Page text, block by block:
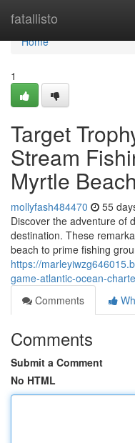
fatallisto
Home
Home
1
Target
Stream
Myrtle Beach
mollyfash484470 55
Discover the adventure of
destination. These
beach to prime fishing
https://
game-atlantic-ocean-
Comments
Comments
Submit a Comment
No HTML